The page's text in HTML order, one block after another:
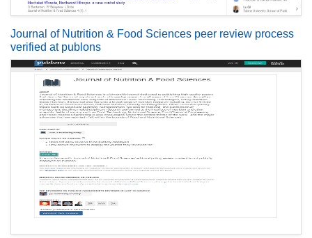
Journal of Nutrition & Food Sciences peer review process
verified at publons